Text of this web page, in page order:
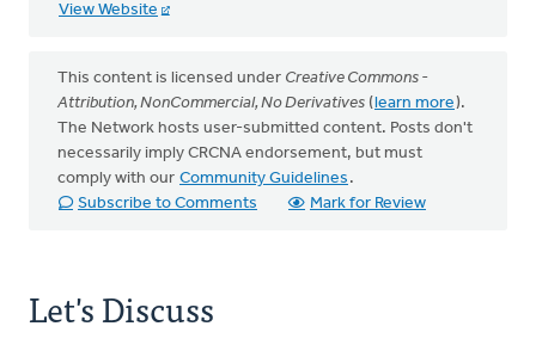
View Website
This content is licensed under Creative Commons -
Attribution, NonCommercial, No Derivatives (learn more).
The Network hosts user-submitted content. Posts don't
necessarily imply CRCNA endorsement, but must
comply with our Community Guidelines .
Subscribe to Comments
Mark for Review
Let's Discuss